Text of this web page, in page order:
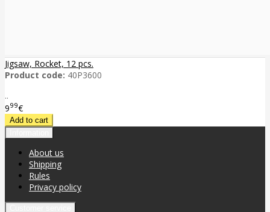
Jigsaw, Rocket, 12 pcs.
Product code: 40P3600
..
999€
About us
Shipping
Rules
Privacy policy